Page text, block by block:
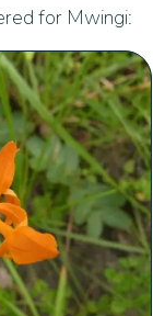
for Mwingi: